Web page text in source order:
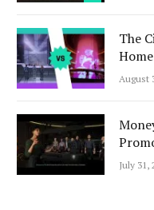
The
August
July 31,